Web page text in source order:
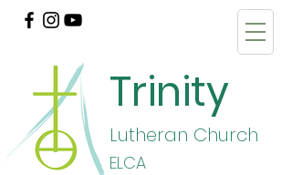
Trinity
Lutheran Church
ELCA